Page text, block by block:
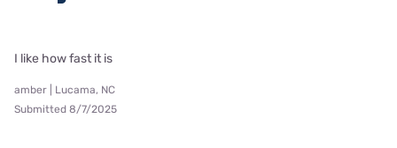
I like how fast it is
amber | Lucama, NC
Submitted 8/7/2025